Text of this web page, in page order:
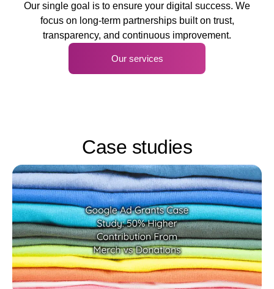
Our single goal is to ensure your digital success. We
focus on long-term partnerships built on trust,
transparency, and continuous improvement.
Our services
Case studies